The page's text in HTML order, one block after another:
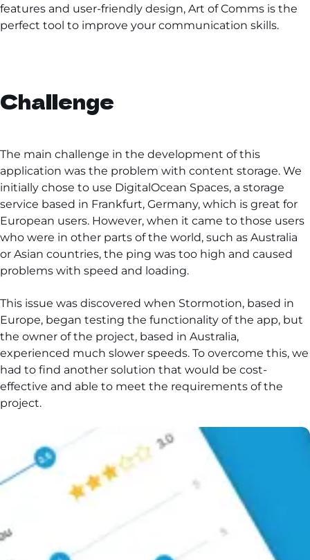
features and user-friendly design, Art of Comms is the
perfect tool to improve your communication skills.
Challenge
The main challenge in the development of this
application was the problem with content storage. We
initially chose to use DigitalOcean Spaces, a storage
service based in Frankfurt, Germany, which is great for
European users. However, when it came to those users
who were in other parts of the world, such as Australia
or Asian countries, the ping was too high and caused
problems with speed and loading.
This issue was discovered when Stormotion, based in
Europe, began testing the functionality of the app, but
the owner of the project, based in Australia,
experienced much slower speeds. To overcome this, we
had to find another solution that would be cost-
effective and able to meet the requirements of the
project.